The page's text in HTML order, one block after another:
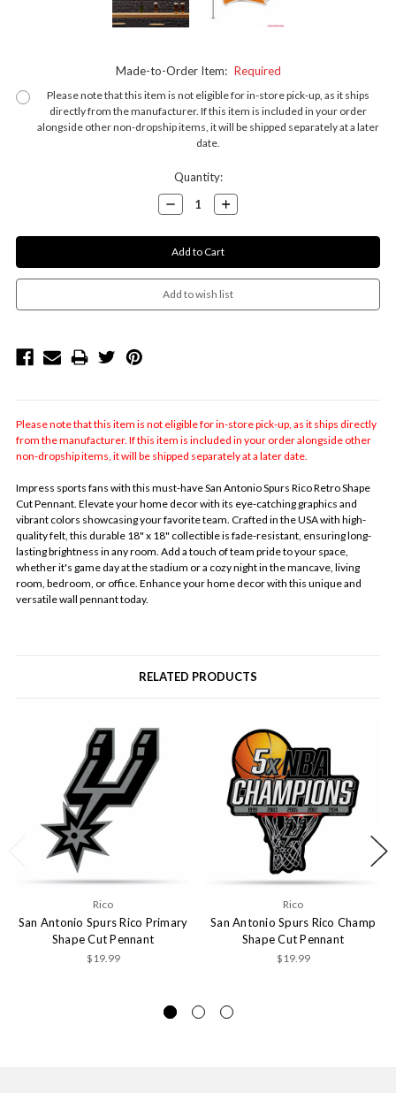
Made-to-Order Item: Required
Please note that this item is not eligible for in-store pick-up, as it ships
directly from the manufacturer. If this item is included in your order
alongside other non-dropship items, it will be shipped separately at a later
date.
Quantity:
Decrease
Quantity:
Increase
Quantity:
Please note that this item is not eligible for in-store pick-up, as it ships directly
from the manufacturer. If this item is included in your order alongside other
non-dropship items, it will be shipped separately at a later date.
Impress sports fans with this must-have San Antonio Spurs Rico Retro Shape
Cut Pennant. Elevate your home decor with its eye-catching graphics and
vibrant colors showcasing your favorite team. Crafted in the USA with high-
quality felt, this durable 18" x 18" collectible is fade-resistant, ensuring long-
lasting brightness in any room. Add a touch of team pride to your space,
whether it's game day at the stadium or a cozy night in the mancave, living
room, bedroom, or office. Enhance your home decor with this unique and
versatile wall pennant today.
RELATED PRODUCTS
Rico
San Antonio Spurs Rico Primary
Shape Cut Pennant
$19.99
Rico
San Antonio Spurs Rico Champ
Shape Cut Pennant
$19.99